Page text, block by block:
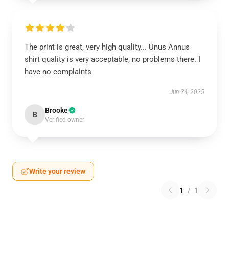
The print is great, very high quality... Unus Annus
shirt quality is very acceptable, no problems there. I
have no complaints
Jun 24, 2025
B Brooke
Verified owner
Write your review
1 / 1